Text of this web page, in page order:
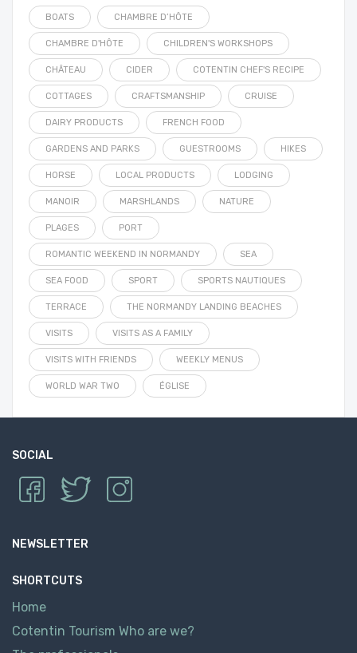
BOATS CHAMBRE D’HÔTE
CHAMBRE D'HÔTE CHILDREN'S WORKSHOPS
CHÂTEAU CIDER COTENTIN CHEF'S RECIPE
COTTAGES CRAFTSMANSHIP CRUISE
DAIRY PRODUCTS FRENCH FOOD
GARDENS AND PARKS GUESTROOMS HIKES
HORSE LOCAL PRODUCTS LODGING
MANOIR MARSHLANDS NATURE
PLAGES PORT
ROMANTIC WEEKEND IN NORMANDY SEA
SEA FOOD SPORT SPORTS NAUTIQUES
TERRACE THE NORMANDY LANDING BEACHES
VISITS VISITS AS A FAMILY
VISITS WITH FRIENDS WEEKLY MENUS
WORLD WAR TWO ÉGLISE
SOCIAL
NEWSLETTER
SHORTCUTS
Home
Cotentin Tourism Who are we?